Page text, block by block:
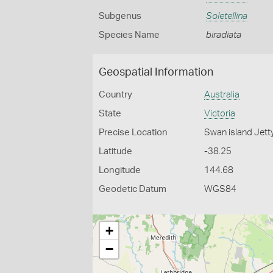
Subgenus Soletellina
Species Name biradiata
Geospatial Information
Country Australia
State Victoria
Precise Location Swan island
Latitude -38.25
Longitude 144.68
Geodetic Datum WGS84
+
−